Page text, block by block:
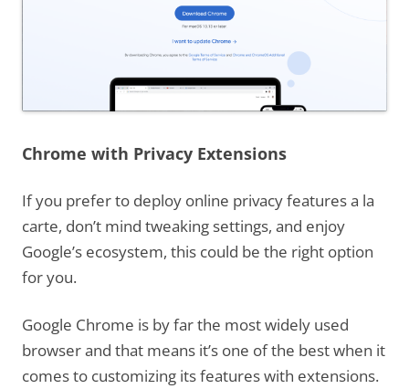
Chrome with Privacy Extensions
If you prefer to deploy online privacy features a la
carte, don’t mind tweaking settings, and enjoy
Google’s ecosystem, this could be the right option
for you.
Google Chrome is by far the most widely used
browser and that means it’s one of the best when it
comes to customizing its features with extensions.